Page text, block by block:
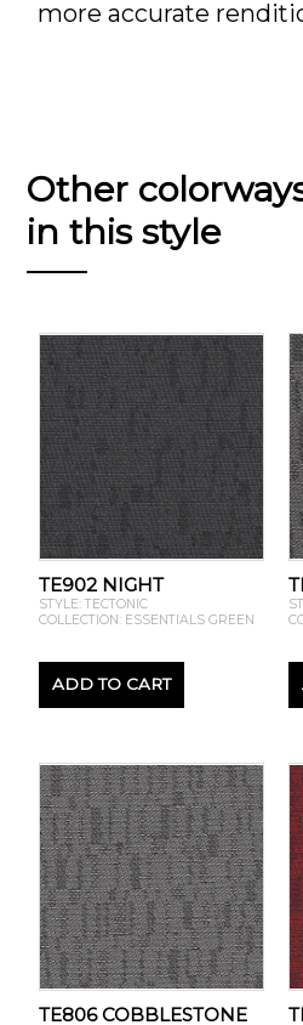
more accurate
Other
in this style
TE902 NIGHT
STYLE: TECTONIC
COLLECTION: ESSENTIALS GREEN
ADD TO CART
TE806 COBBLESTONE